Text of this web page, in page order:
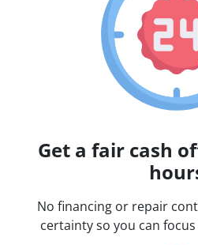
Get a fair cash
No financing or repair
certainty so you can